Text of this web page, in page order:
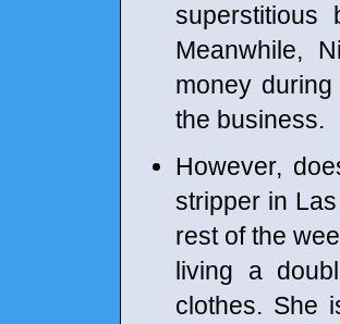
Meanwhile,
money
the business.
However,
stripper in
rest of the
living a
clothes. She